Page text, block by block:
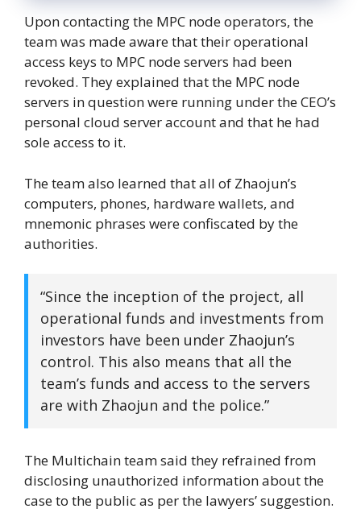
Upon contacting the MPC node operators, the
team was made aware that their operational
access keys to MPC node servers had been
revoked. They explained that the MPC node
servers in question were running under the CEO’s
personal cloud server account and that he had
sole access to it.
The team also learned that all of Zhaojun’s
computers, phones, hardware wallets, and
mnemonic phrases were confiscated by the
authorities.
“Since the inception of the project, all
operational funds and investments from
investors have been under Zhaojun’s
control. This also means that all the
team’s funds and access to the servers
are with Zhaojun and the police.”
The Multichain team said they refrained from
disclosing unauthorized information about the
case to the public as per the lawyers’ suggestion.